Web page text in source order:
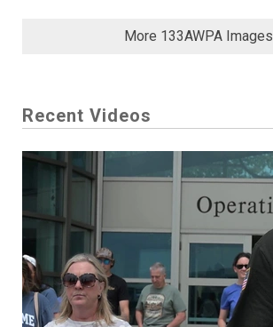
More 133AWPA Images
Recent Videos